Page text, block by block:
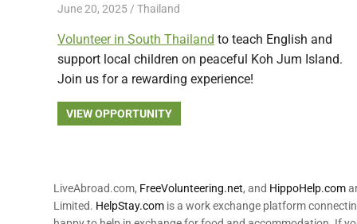
June 20, 2025 Live Abroad
Thailand
Volunteer in South Thailand to teach English and
support local children on peaceful Koh Jum Island.
Join us for a rewarding experience!
VIEW OPPORTUNITY
LiveAbroad.com, FreeVolunteering.net, and HippoHelp.com
Limited. HelpStay.com is a work exchange platform